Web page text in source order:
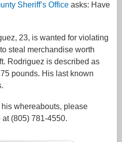
Sheriff’s Office asks: Have
23, is wanted for violating
steal merchandise worth
Rodriguez is described as
pounds. His last known
whereabouts, please
at (805) 781-4550.